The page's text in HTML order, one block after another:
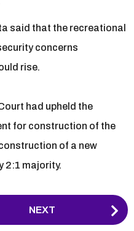
said that the recreational
concerns
rise.
had upheld the
for construction of the
of a new
2:1 majority.
NEXT